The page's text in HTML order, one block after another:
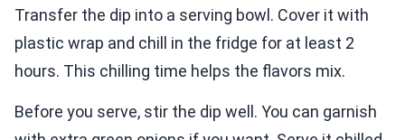
Transfer the dip into a serving bowl. Cover it with
plastic wrap and chill in the fridge for at least 2
hours. This chilling time helps the flavors mix.
Before you serve, stir the dip well. You can garnish